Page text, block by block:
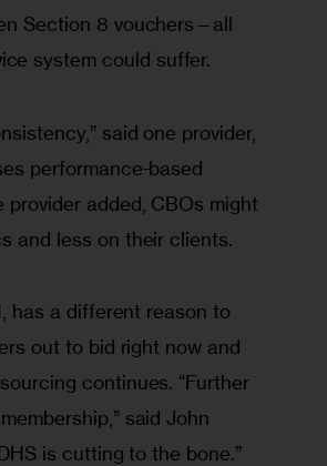
Section 8 vouchers—all
system could suffer.
said one provider,
performance-based
added, CBOs might
and less on their clients.
has a different reason to
out to bid right now and
continues. “Further
said John
is cutting to the bone.”